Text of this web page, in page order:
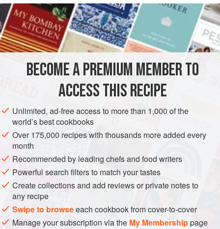
more gradual process of hand-kneading, as well as the
warmth from your hands, greatly enhances the elasticity
and texture of the dough. The amount of flour given is
approximate. It varies depending on the size of the eggs
eggs that are at room temperature and do not knea
READ MORE
INGREDIENTS
EUROPE ITALY PASTA MEDITERRANEAN
BECOME A PREMIUM MEMBER TO
ACCESS THIS RECIPE
Unlimited, ad-free access to more than 1,000 of the
world’s best cookbooks
Over 175,000 recipes with thousands more added every
month
Recommended by leading chefs and food writers
Powerful search filters to match your tastes
Create collections and add reviews or private notes to
any recipe
Swipe to browseeach cookbook from cover-to-cover
Manage your subscription via the My Membershippage